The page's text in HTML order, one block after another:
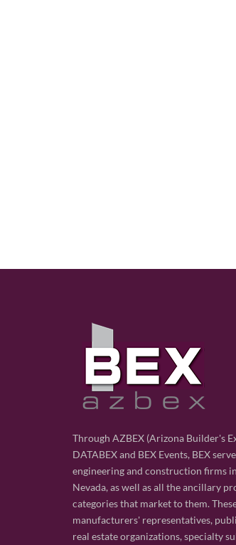
Through AZBEX (Arizona Builder's
DATABEX and BEX Events, BEX
engineering and construction firms
Nevada, as well as all the ancillary
categories that market to them.
manufacturers' representatives,
real estate organizations, specialty